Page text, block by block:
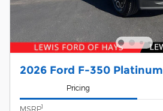
2026 Ford F-350 Platinum
Pricing
MSRP1